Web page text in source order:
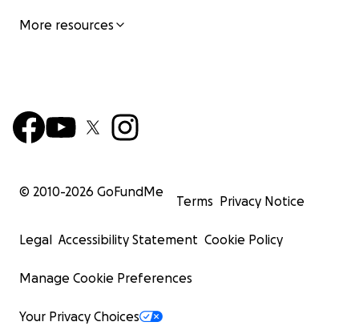
More resources
© 2010-2026 GoFundMe
Terms Privacy Notice
Legal Accessibility Statement Cookie Policy
Manage Cookie Preferences
Your Privacy Choices